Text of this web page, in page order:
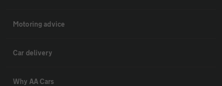
Motoring advice
Car delivery
Why AA Cars